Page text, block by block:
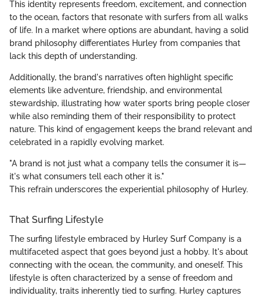
This identity represents freedom, excitement, and connection
to the ocean, factors that resonate with surfers from all walks
of life. In a market where options are abundant, having a solid
brand philosophy differentiates Hurley from companies that
lack this depth of understanding.
Additionally, the brand's narratives often highlight specific
elements like adventure, friendship, and environmental
stewardship, illustrating how water sports bring people closer
while also reminding them of their responsibility to protect
nature. This kind of engagement keeps the brand relevant and
celebrated in a rapidly evolving market.
"A brand is not just what a company tells the consumer it is—
it's what consumers tell each other it is."
This refrain underscores the experiential philosophy of Hurley.
That Surfing Lifestyle
The surfing lifestyle embraced by Hurley Surf Company is a
multifaceted aspect that goes beyond just a hobby. It's about
connecting with the ocean, the community, and oneself. This
lifestyle is often characterized by a sense of freedom and
individuality, traits inherently tied to surfing. Hurley captures